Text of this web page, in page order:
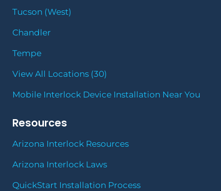
Tucson (West)
Chandler
Tempe
View All Locations (30)
Mobile Interlock Device Installation Near You
Resources
Arizona Interlock Resources
Arizona Interlock Laws
QuickStart Installation Process